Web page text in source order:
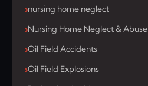
nursing home neglect
Nursing Home Neglect & Abuse
Oil Field Accidents
Oil Field Explosions